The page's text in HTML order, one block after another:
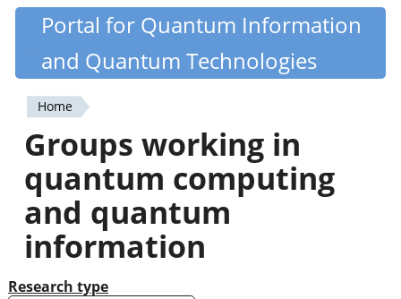
Skip
content
Quantiki
Portal for Quantum Information
and Quantum Technologies
You
are
here
Home
Groups working in
quantum computing
and quantum
information
Research type